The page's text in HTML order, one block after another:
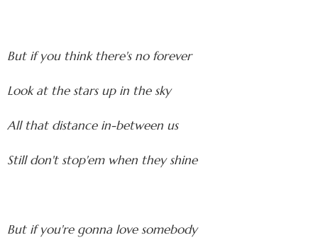
But if you think there's no forever
Look at the stars up in the sky
All that distance in-between us
Still don't stop'em when they shine
But if you're gonna love somebody